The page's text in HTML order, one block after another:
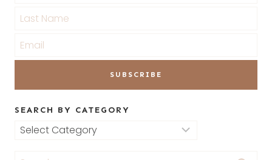
SEARCH BY CATEGORY
Search